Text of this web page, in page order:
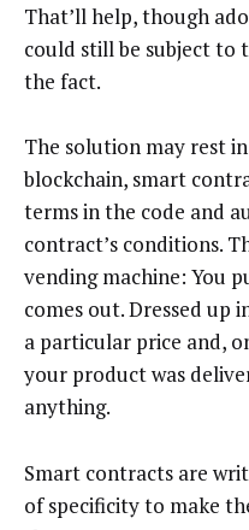
That’ll help, though
could still be subject to
the fact.
The solution may rest
blockchain, smart
terms in the code and
contract’s conditions.
vending machine: You
comes out. Dressed up
a particular price and,
your product was
anything.
Smart contracts are
of specificity to make